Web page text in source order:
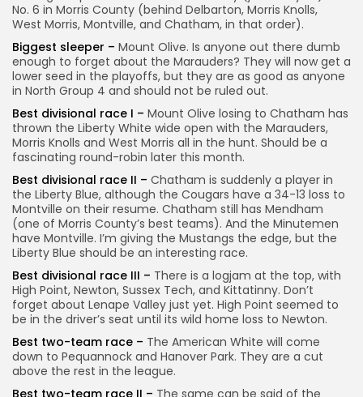
No. 6 in Morris County (behind Delbarton, Morris Knolls,
West Morris, Montville, and Chatham, in that order).
Biggest sleeper – Mount Olive. Is anyone out there dumb
enough to forget about the Marauders? They will now get a
lower seed in the playoffs, but they are as good as anyone
in North Group 4 and should not be ruled out.
Best divisional race I – Mount Olive losing to Chatham has
thrown the Liberty White wide open with the Marauders,
Morris Knolls and West Morris all in the hunt. Should be a
fascinating round-robin later this month.
Best divisional race II – Chatham is suddenly a player in
the Liberty Blue, although the Cougars have a 34-13 loss to
Montville on their resume. Chatham still has Mendham
(one of Morris County’s best teams). And the Minutemen
have Montville. I’m giving the Mustangs the edge, but the
Liberty Blue should be an interesting race.
Best divisional race III – There is a logjam at the top, with
High Point, Newton, Sussex Tech, and Kittatinny. Don’t
forget about Lenape Valley just yet. High Point seemed to
be in the driver’s seat until its wild home loss to Newton.
Best two-team race – The American White will come
down to Pequannock and Hanover Park. They are a cut
above the rest in the league.